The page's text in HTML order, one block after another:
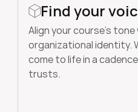
Find your
Align your course’s
organizational identity.
come to life in a
trusts.